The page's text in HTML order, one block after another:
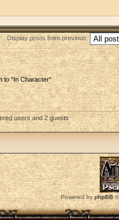
Display posts from previous:
to "In Character"
users and 2 guests
Powered by phpBB©